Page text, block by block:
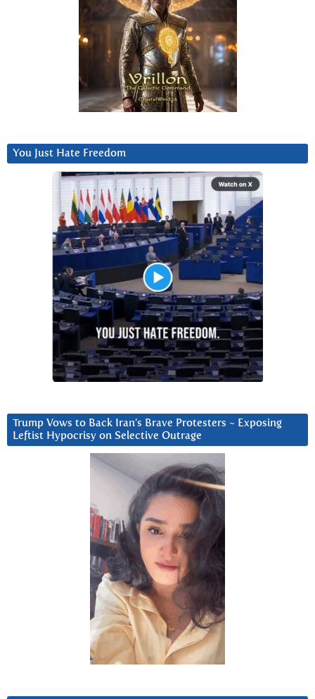
You Just Hate Freedom
Trump Vows to Back Iran’s Brave Protesters ~ Exposing
Leftist Hypocrisy on Selective Outrage